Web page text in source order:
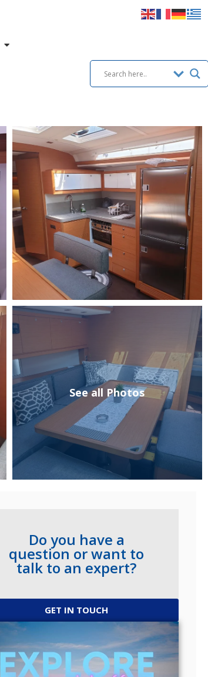
See all Photos
Do you have a
question or want to
talk to an expert?
GET IN TOUCH